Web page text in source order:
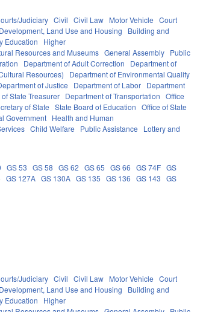
Judiciary Civil Civil Law Motor Vehicle
Court
Development, Land Use and Housing
Building and
Education
Higher
Resources and Museums General Assembly Public
Department of Adult Correction
Department of
Resources)
Department of Environmental Quality
of Justice Department of Labor Department
State Treasurer Department of Transportation
Office
of State State Board of Education
Office of State
Government Health and Human
Child Welfare Public Assistance
Lottery and
GS 53 GS 58 GS 62 GS 65 GS 66 GS 74F GS
GS 127A GS 130A GS 135 GS 136 GS 143
GS
Judiciary Civil Civil Law Motor Vehicle
Court
Development, Land Use and Housing
Building and
Education
Higher